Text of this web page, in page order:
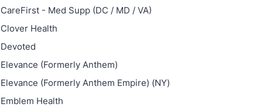
CareFirst - Med Supp (DC / MD / VA)
Clover Health
Devoted
Elevance (Formerly Anthem)
Elevance (Formerly Anthem Empire) (NY)
Emblem Health